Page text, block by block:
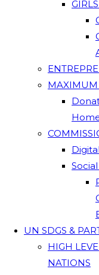
MAXIMUM
UN SDGS &
HIGH
NATIONS